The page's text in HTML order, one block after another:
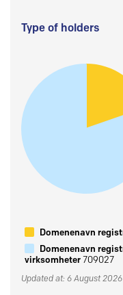
Type of holders
Domenenavn
Domenenavn
virksomheter709027
Updated at: 6 August 2026